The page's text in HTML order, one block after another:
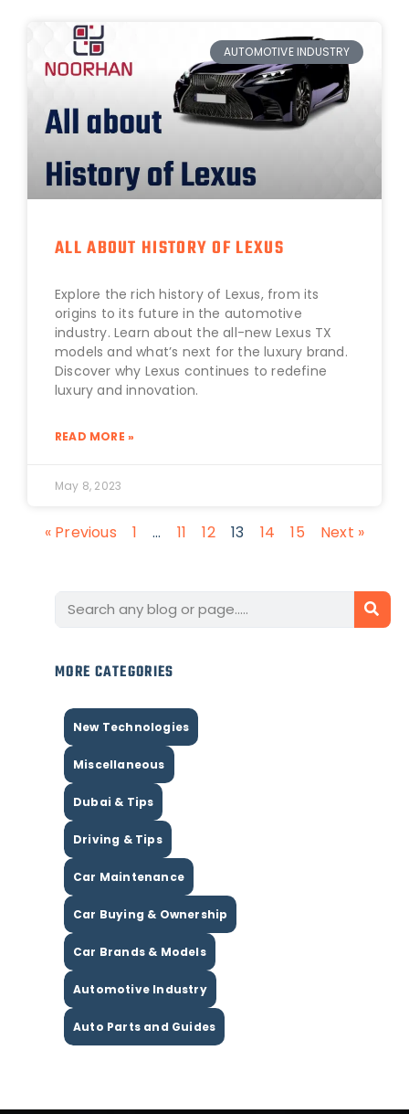
AUTOMOTIVE INDUSTRY
ALL ABOUT HISTORY OF LEXUS
Explore the rich history of Lexus, from its
origins to its future in the automotive
industry. Learn about the all-new Lexus TX
models and what’s next for the luxury brand.
Discover why Lexus continues to redefine
luxury and innovation.
READ MORE »
May 8, 2023
« Previous 1 … 11 12 13 14 15 Next »
MORE CATEGORIES
New Technologies
Miscellaneous
Dubai & Tips
Driving & Tips
Car Maintenance
Car Buying & Ownership
Car Brands & Models
Automotive Industry
Auto Parts and Guides